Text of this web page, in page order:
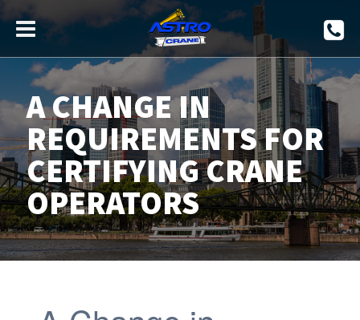
A CHANGE IN
REQUIREMENTS FOR
CERTIFYING CRANE
OPERATORS